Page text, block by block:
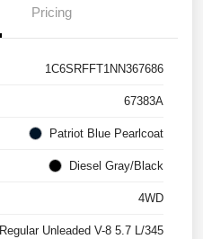
Pricing
1C6SRFFT1NN367686
67383A
Patriot Blue Pearlcoat
Diesel Gray/Black
4WD
Regular Unleaded V-8 5.7 L/345